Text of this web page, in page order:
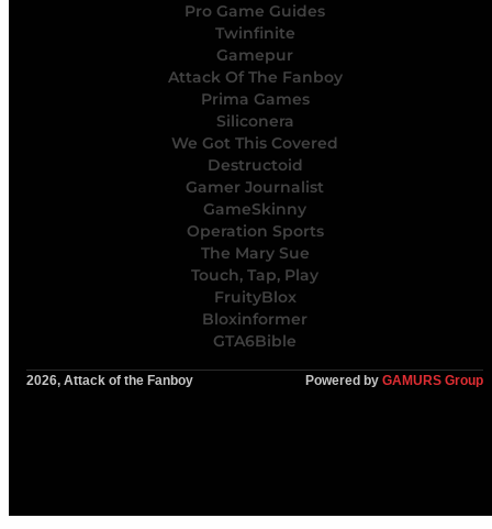
Pro Game Guides
Twinfinite
Gamepur
Attack Of The Fanboy
Prima Games
Siliconera
We Got This Covered
Destructoid
Gamer Journalist
GameSkinny
Operation Sports
The Mary Sue
Touch, Tap, Play
FruityBlox
Bloxinformer
GTA6Bible
2026, Attack of the Fanboy Powered by GAMURS Group